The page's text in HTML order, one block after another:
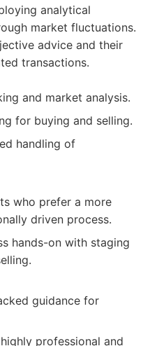
analytical
market fluctuations.
advice and their
transactions.
and market analysis.
for buying and selling.
handling of
who prefer a more
driven process.
hands-on with staging
guidance for
professional and